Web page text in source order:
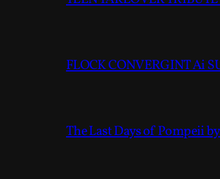
FLOCK CONVERGINT Ai
The Last Days of Pompeii